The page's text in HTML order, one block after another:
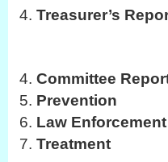
Treasurer’s
Committee
Prevention
Law Enforcement
Treatment